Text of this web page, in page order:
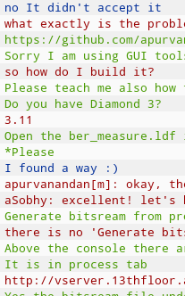
no It didn't accept it
what exactly is the
https://github.com/
Sorry I am using GUI
so how do I build it?
Please teach me also
Do you have Diamond 3?
3.11
Open the
*Please
I found a way :)
apurvanandan[m]: okay,
aSobhy: excellent! let's
Generate bitsream from
there is no 'Generate
Above the console
It is in process tab
http://